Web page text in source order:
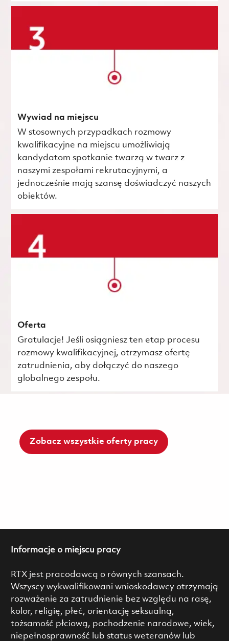
Wywiad na miejscu
W stosownych przypadkach rozmowy
kwalifikacyjne na miejscu umożliwiają
kandydatom spotkanie twarzą w twarz z
naszymi zespołami rekrutacyjnymi, a
jednocześnie mają szansę doświadczyć naszych
obiektów.
Oferta
Gratulacje! Jeśli osiągniesz ten etap procesu
rozmowy kwalifikacyjnej, otrzymasz ofertę
zatrudnienia, aby dołączyć do naszego
globalnego zespołu.
Zobacz wszystkie oferty pracy
Informacje o miejscu pracy
RTX jest pracodawcą o równych szansach.
Wszyscy wykwalifikowani wnioskodawcy otrzymają
rozważenie za zatrudnienie bez względu na rasę,
kolor, religię, płeć, orientację seksualną,
tożsamość płciową, pochodzenie narodowe, wiek,
niepełnosprawność lub status weteranów lub